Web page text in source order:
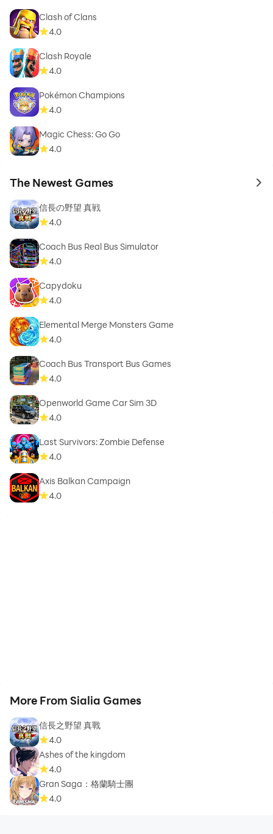
Clash of Clans
4.0
Clash Royale
4.0
Pokémon Champions
4.0
Magic Chess: Go Go
4.0
The Newest Games to
信長の野望 真戦
4.0
Coach Bus Real Bus Simulator
4.0
Capydoku
4.0
Elemental Merge Monsters Game
4.0
Coach Bus Transport Bus Games
4.0
Openworld Game Car Sim 3D
4.0
Last Survivors: Zombie Defense
4.0
Axis Balkan Campaign
4.0
More From Sialia Games
信長之野望 真戰
4.0
Ashes of the kingdom
4.0
Gran Saga：格蘭騎士團
4.0